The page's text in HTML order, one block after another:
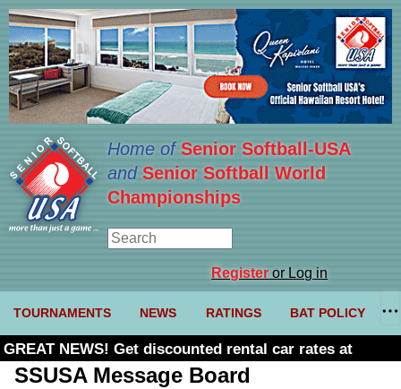
Home ofSenior Softball-USA
and Senior Softball World
Championships
Registeror Log in
TOURNAMENTS NEWS RATINGS BAT POLICY
GREAT NEWS! Get discounted rental car rates at
Budget. Click here and use code U361485
SSUSA Message Board